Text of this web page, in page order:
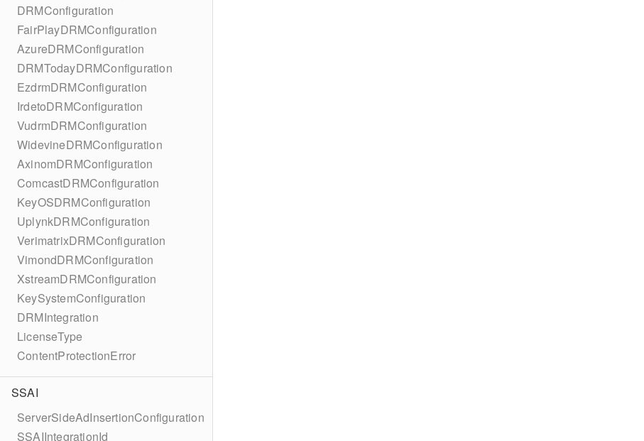
DRMConfiguration
FairPlayDRMConfiguration
AzureDRMConfiguration
DRMTodayDRMConfiguration
EzdrmDRMConfiguration
IrdetoDRMConfiguration
VudrmDRMConfiguration
WidevineDRMConfiguration
AxinomDRMConfiguration
ComcastDRMConfiguration
KeyOSDRMConfiguration
UplynkDRMConfiguration
VerimatrixDRMConfiguration
VimondDRMConfiguration
XstreamDRMConfiguration
KeySystemConfiguration
DRMIntegration
LicenseType
ContentProtectionError
SSAI
ServerSideAdInsertionConfiguration
SSAIIntegrationId